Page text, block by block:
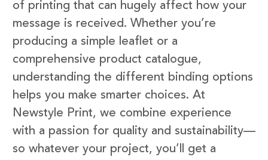
of printing that can hugely affect how your
message is received. Whether you’re
producing a simple leaflet or a
comprehensive product catalogue,
understanding the different binding options
helps you make smarter choices. At
Newstyle Print, we combine experience
with a passion for quality and sustainability—
so whatever your project, you’ll get a